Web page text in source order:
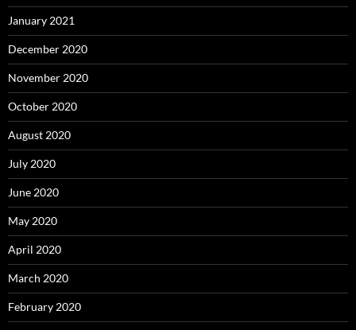
January 2021
December 2020
November 2020
October 2020
August 2020
July 2020
June 2020
May 2020
April 2020
March 2020
February 2020